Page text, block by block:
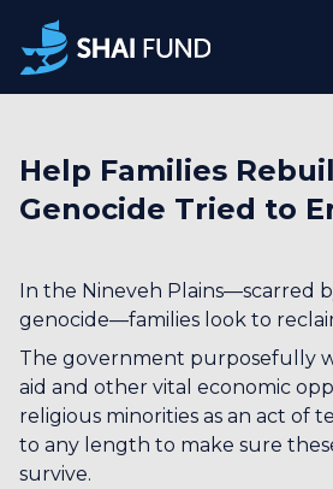
Help Families
Genocide Tried to
In the Nineveh Plains—scarred
genocide—families look to
The government purposefully
aid and other vital economic
religious minorities as an act of
to any length to make sure
survive.